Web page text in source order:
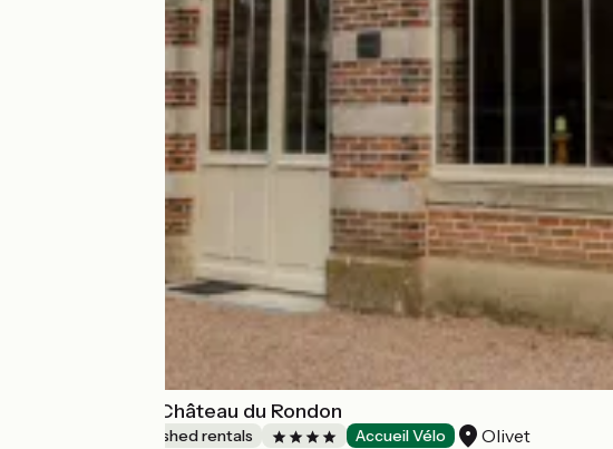
L'Orangerie du Château du Rondon
Lodgings and furnished rentals Accueil Vélo Olivet